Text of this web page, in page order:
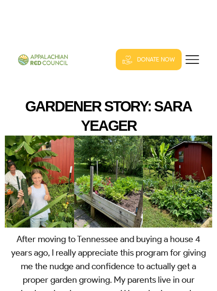
DONATE NOW
GARDENER STORY: SARA
YEAGER
After moving to Tennessee and buying a house 4
years ago, I really appreciate this program for giving
me the nudge and confidence to actually get a
proper garden growing. My parents live in our